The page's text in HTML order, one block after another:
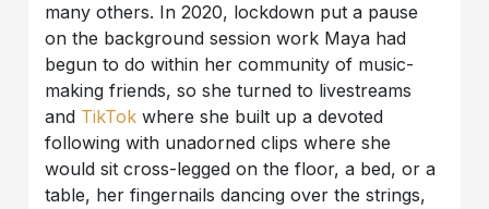
many others. In 2020, lockdown put a pause
on the background session work Maya had
begun to do within her community of music-
making friends, so she turned to livestreams
and TikTok where she built up a devoted
following with unadorned clips where she
would sit cross-legged on the floor, a bed, or a
table, her fingernails dancing over the strings,